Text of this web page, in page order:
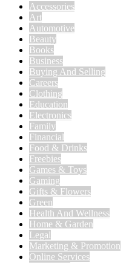
Accessories
Art
Automotive
Beauty
Books
Business
Buying And Selling
Careers
Clothing
Education
Electronics
Family
Financial
Food & Drinks
Freebies
Games & Toys
Gaming
Gifts & Flowers
Green
Health And Wellness
Home & Garden
Legal
Marketing & Promotion
Online Services